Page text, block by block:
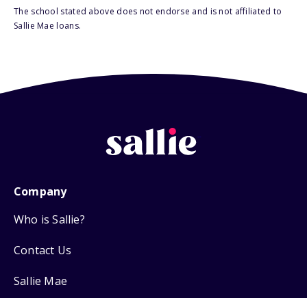
The school stated above does not endorse and is not affiliated to
Sallie Mae loans.
Company
Who is Sallie?
Contact Us
Sallie Mae